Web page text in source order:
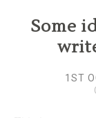
Some
1ST